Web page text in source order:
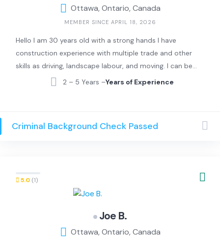
Ottawa, Ontario, Canada
MEMBER SINCE APRIL 18, 2026
Hello I am 30 years old with a strong hands I have
construction experience with multiple trade and other
skills as driving, landscape labour, and moving. I can be
the right person for your work.
2 – 5 Years –Years of Experience
Criminal Background Check Passed
Joe B.
5.0 (1)
Ottawa, Ontario, Canada